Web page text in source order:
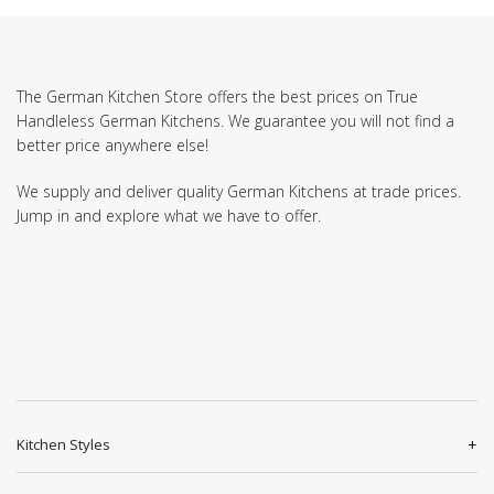
The German Kitchen Store offers the best prices on True
Handleless German Kitchens. We guarantee you will not find a
better price anywhere else!
We supply and deliver quality German Kitchens at trade prices.
Jump in and explore what we have to offer.
Kitchen Styles